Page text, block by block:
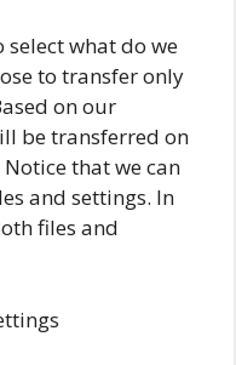
select what do we
to transfer only
on our
be transferred on
that we can
and settings. In
files and